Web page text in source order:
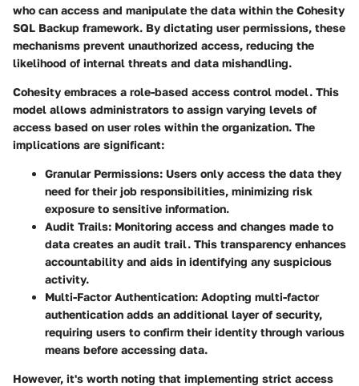
who can access and manipulate the data within the Cohesity
SQL Backup framework. By dictating user permissions, these
mechanisms prevent unauthorized access, reducing the
likelihood of internal threats and data mishandling.
Cohesity embraces a role-based access control model. This
model allows administrators to assign varying levels of
access based on user roles within the organization. The
implications are significant:
Granular Permissions: Users only access the data they
need for their job responsibilities, minimizing risk
exposure to sensitive information.
Audit Trails: Monitoring access and changes made to
data creates an audit trail. This transparency enhances
accountability and aids in identifying any suspicious
activity.
Multi-Factor Authentication: Adopting multi-factor
authentication adds an additional layer of security,
requiring users to confirm their identity through various
means before accessing data.
However, it's worth noting that implementing strict access